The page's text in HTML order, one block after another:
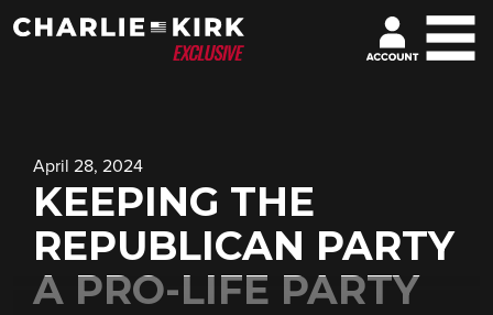
April 28, 2024
KEEPING THE
REPUBLICAN PARTY
A PRO-LIFE PARTY